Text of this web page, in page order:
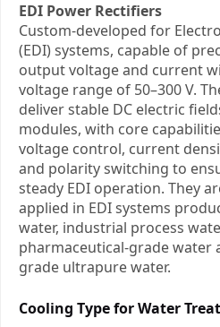
EDI Power Rectifiers
Custom-developed for
(EDI) systems, capable of
output voltage and current
voltage range of 50–300 V.
deliver stable DC electric
modules, with core
voltage control, current
and polarity switching to
steady EDI operation. They
applied in EDI systems
water, industrial process
pharmaceutical-grade water
grade ultrapure water.
Cooling Type forWater